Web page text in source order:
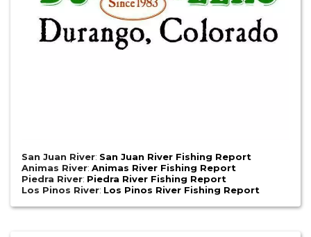
San Juan River: San Juan River Fishing Report
Animas River: Animas River Fishing Report
Piedra River: Piedra River Fishing Report
Los Pinos River: Los Pinos River Fishing Report